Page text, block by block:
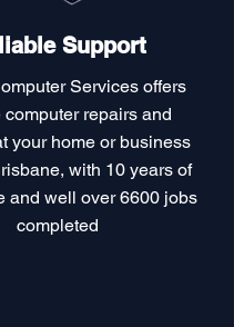
Support
Services offers
computer repairs and
your home or business
with 10 years of
and well over 6600 jobs
completed